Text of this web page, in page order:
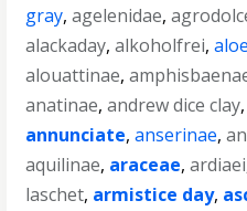
gray,agelenidae,
alackaday,alkoholfrei,
alouattinae,
anatinae,andrew dice clay,
annunciate,anserinae,
aquilinae, araceae,ardiaei
laschet, armistice day,